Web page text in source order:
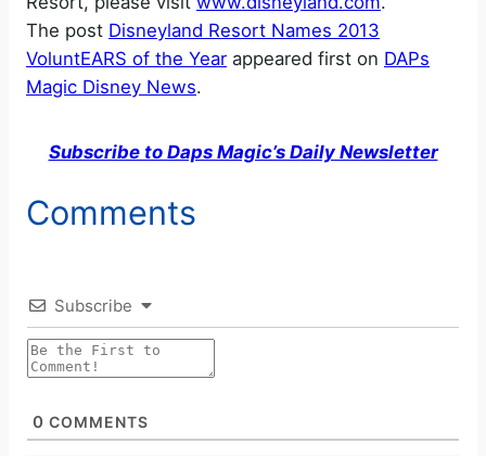
The post Disneyland Resort Names 2013
VoluntEARS of the Year appeared first on DAPs
Magic Disney News.
Subscribe to Daps Magic’s Daily Newsletter
Comments
Subscribe
0 COMMENTS